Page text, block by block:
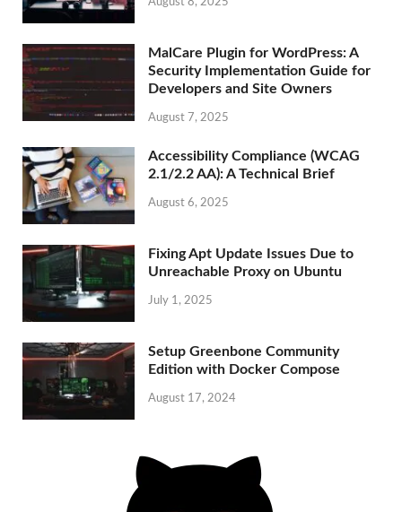
MalCare Plugin for WordPress: A
Security Implementation Guide for
Developers and Site Owners
August 7, 2025
Accessibility Compliance (WCAG
2.1/2.2 AA): A Technical Brief
August 6, 2025
Fixing Apt Update Issues Due to
Unreachable Proxy on Ubuntu
July 1, 2025
Setup Greenbone Community
Edition with Docker Compose
August 17, 2024